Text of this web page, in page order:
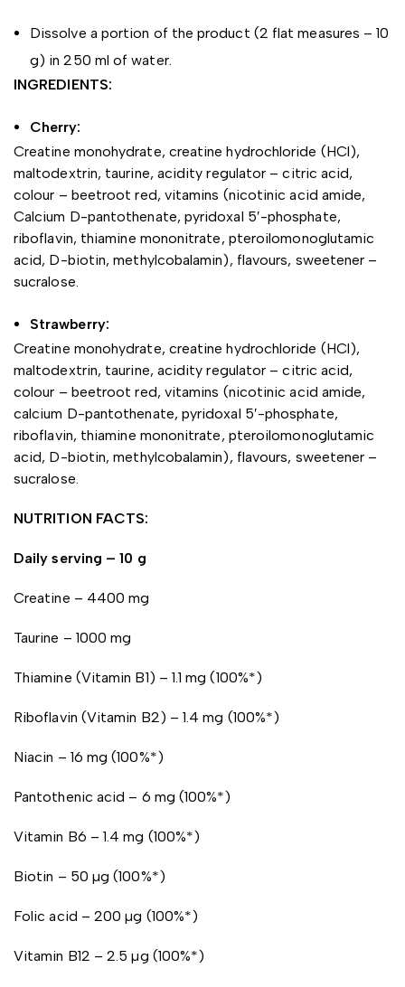
Dissolve a portion of the product (2 flat measures – 10
g) in 250 ml of water.
INGREDIENTS:
Cherry:
Creatine monohydrate, creatine hydrochloride (HCl),
maltodextrin, taurine, acidity regulator – citric acid,
colour – beetroot red, vitamins (nicotinic acid amide,
Calcium D-pantothenate, pyridoxal 5′-phosphate,
riboflavin, thiamine mononitrate, pteroilomonoglutamic
acid, D-biotin, methylcobalamin), flavours, sweetener –
sucralose.
Strawberry:
Creatine monohydrate, creatine hydrochloride (HCl),
maltodextrin, taurine, acidity regulator – citric acid,
colour – beetroot red, vitamins (nicotinic acid amide,
calcium D-pantothenate, pyridoxal 5′-phosphate,
riboflavin, thiamine mononitrate, pteroilomonoglutamic
acid, D-biotin, methylcobalamin), flavours, sweetener –
sucralose.
NUTRITION FACTS:
Daily serving – 10 g
Creatine – 4400 mg
Taurine – 1000 mg
Thiamine (Vitamin B1) – 1.1 mg (100%*)
Riboflavin (Vitamin B2) – 1.4 mg (100%*)
Niacin – 16 mg (100%*)
Pantothenic acid – 6 mg (100%*)
Vitamin B6 – 1.4 mg (100%*)
Biotin – 50 µg (100%*)
Folic acid – 200 µg (100%*)
Vitamin B12 – 2.5 µg (100%*)